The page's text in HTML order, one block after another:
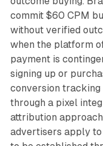
commit $60 CPM
without verified
when the platform
payment is
signing up or
conversion
through a pixel
attribution
advertisers apply to